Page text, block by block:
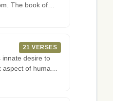
The book of
21 VERSES
innate desire to
of human